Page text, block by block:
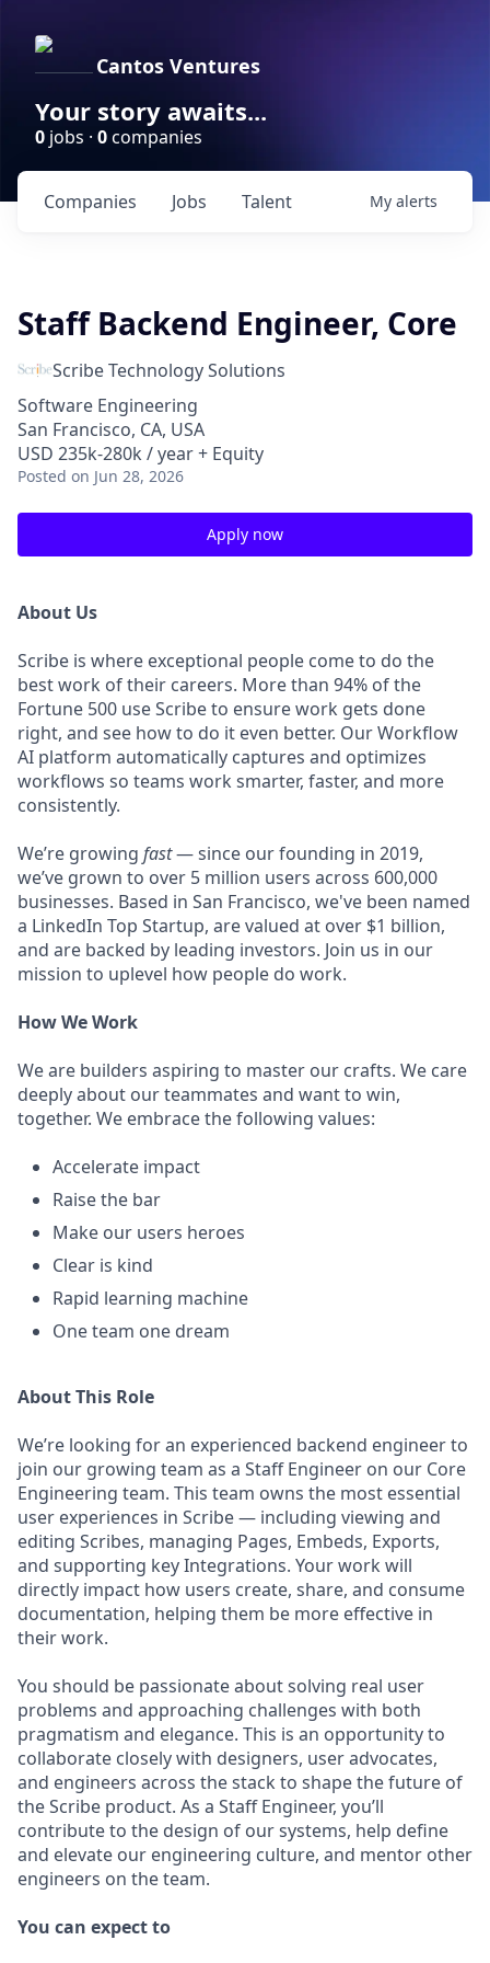
Cantos Ventures
Your story awaits...
0 jobs · 0companies
Jobs
Companies Talent My alerts
Staff Backend Engineer, Core
Scribe Technology Solutions
Software Engineering
San Francisco, CA, USA
USD 235k-280k / year + Equity
Posted on Jun 28, 2026
Apply now
About Us
Scribe is where exceptional people come to do the
best work of their careers. More than 94% of the
Fortune 500 use Scribe to ensure work gets done
right, and see how to do it even better. Our Workflow
AI platform automatically captures and optimizes
workflows so teams work smarter, faster, and more
consistently.
We’re growing fast— since our founding in 2019,
we’ve grown to over 5 million users across 600,000
businesses. Based in San Francisco, we've been named
a LinkedIn Top Startup, are valued at over $1 billion,
and are backed by leading investors. Join us in our
mission to uplevel how people do work.
How We Work
We are builders aspiring to master our crafts. We care
deeply about our teammates and want to win,
together. We embrace the following values:
Accelerate impact
Raise the bar
Make our users heroes
Clear is kind
Rapid learning machine
One team one dream
About This Role
We’re looking for an experienced backend engineer to
join our growing team as a Staff Engineer on our Core
Engineering team. This team owns the most essential
user experiences in Scribe — including viewing and
editing Scribes, managing Pages, Embeds, Exports,
and supporting key Integrations. Your work will
directly impact how users create, share, and consume
documentation, helping them be more effective in
their work.
You should be passionate about solving real user
problems and approaching challenges with both
pragmatism and elegance. This is an opportunity to
collaborate closely with designers, user advocates,
and engineers across the stack to shape the future of
the Scribe product. As a Staff Engineer, you’ll
contribute to the design of our systems, help define
and elevate our engineering culture, and mentor other
engineers on the team.
You can expect to